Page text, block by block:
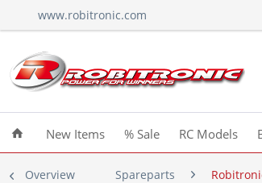
www.robitronic.com
New Items % Sale RC Models
Overview Spareparts